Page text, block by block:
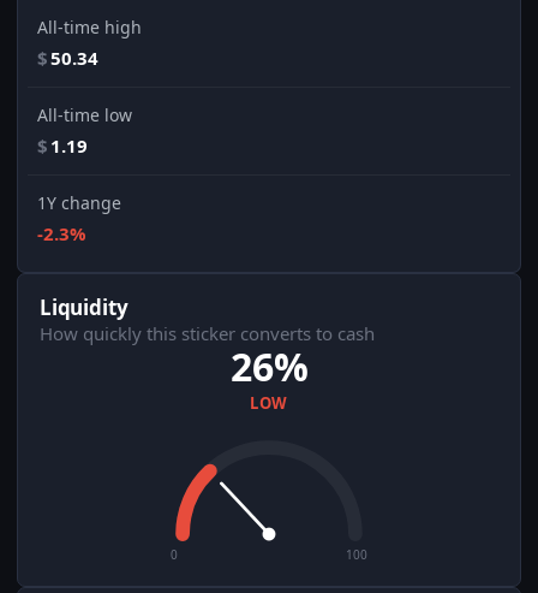
All-time high
$50.34
All-time low
$ 1.19
1Y change
-2.3%
Liquidity
How quickly this sticker converts to cash
26%
LOW
0 100